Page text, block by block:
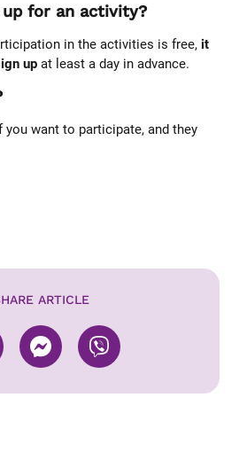
for an activity?
in the activities is free, it
up at least a day in advance.
you want to participate, and they
ARTICLE